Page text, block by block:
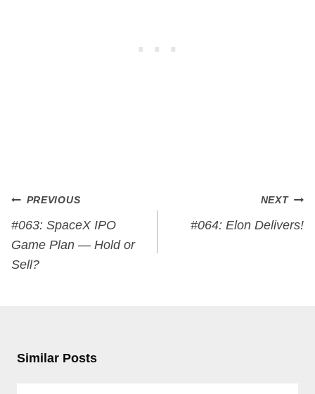
Post
navigation
PREVIOUS
#063: SpaceX IPO
Game Plan — Hold or
Sell?
NEXT
#064: Elon Delivers!
Similar Posts